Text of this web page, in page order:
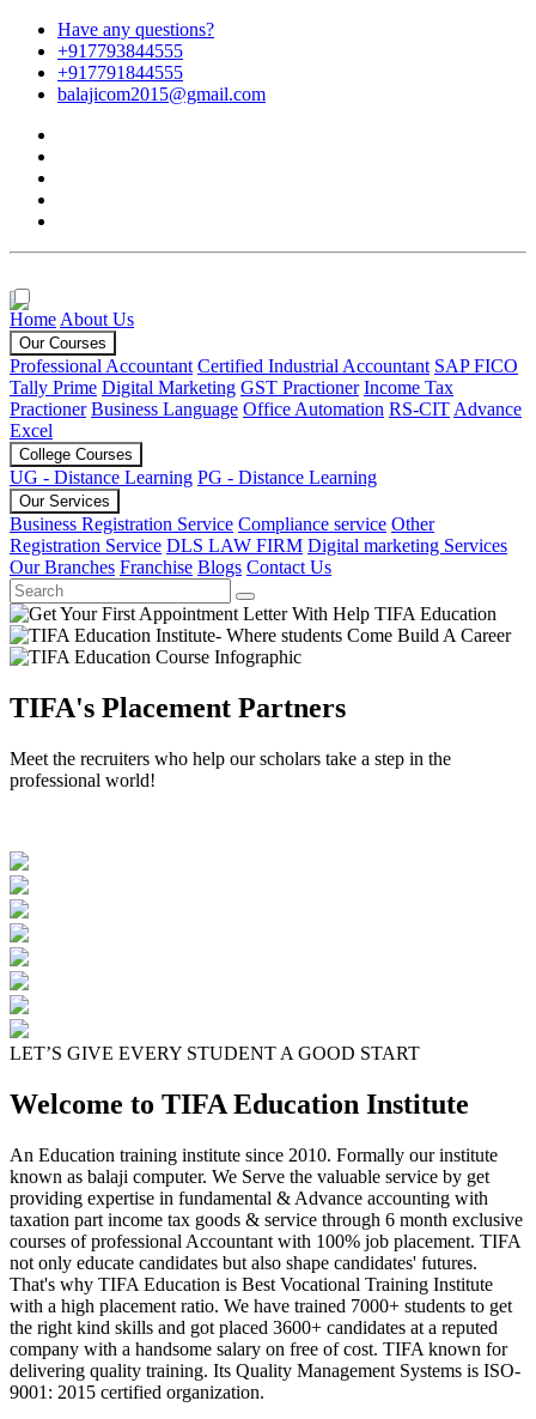
Have any questions?
+917793844555
+917791844555
balajicom2015@gmail.com
Home About Us
Our Courses
Professional Accountant Certified Industrial Accountant SAP FICO
Tally Prime Digital Marketing GST Practioner Income Tax
Practioner Business Language Office Automation RS-CIT Advance
Excel
College Courses
UG - Distance Learning PG - Distance Learning
Our Services
Business Registration Service Compliance service Other
Registration Service DLS LAW FIRM Digital marketing Services
Our Branches Franchise Blogs Contact Us
TIFA's Placement Partners
Meet the recruiters who help our scholars take a step in the
professional world!
LET’S GIVE EVERY STUDENT A GOOD START
Welcome to TIFA Education Institute
An Education training institute since 2010. Formally our institute
known as balaji computer. We Serve the valuable service by get
providing expertise in fundamental & Advance accounting with
taxation part income tax goods & service through 6 month exclusive
courses of professional Accountant with 100% job placement. TIFA
not only educate candidates but also shape candidates' futures.
That's why TIFA Education is Best Vocational Training Institute
with a high placement ratio. We have trained 7000+ students to get
the right kind skills and got placed 3600+ candidates at a reputed
company with a handsome salary on free of cost. TIFA known for
delivering quality training. Its Quality Management Systems is ISO-
9001: 2015 certified organization.